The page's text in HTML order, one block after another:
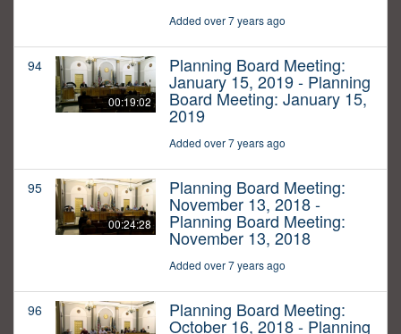
Added over 7 years ago
94
00:19:02
Planning Board Meeting:
January 15, 2019 - Planning
Board Meeting: January 15,
2019
Added over 7 years ago
95
00:24:28
Planning Board Meeting:
November 13, 2018 -
Planning Board Meeting:
November 13, 2018
Added over 7 years ago
96 Planning Board Meeting:
October 16, 2018 - Planning